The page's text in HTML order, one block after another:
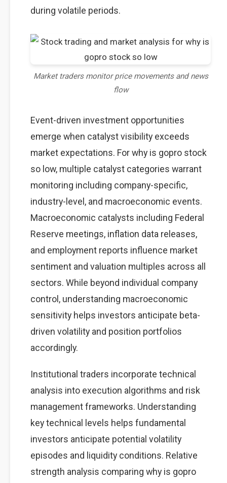
during volatile periods.
Market traders monitor price movements and news
flow
Event-driven investment opportunities
emerge when catalyst visibility exceeds
market expectations. For why is gopro stock
so low, multiple catalyst categories warrant
monitoring including company-specific,
industry-level, and macroeconomic events.
Macroeconomic catalysts including Federal
Reserve meetings, inflation data releases,
and employment reports influence market
sentiment and valuation multiples across all
sectors. While beyond individual company
control, understanding macroeconomic
sensitivity helps investors anticipate beta-
driven volatility and position portfolios
accordingly.
Institutional traders incorporate technical
analysis into execution algorithms and risk
management frameworks. Understanding
key technical levels helps fundamental
investors anticipate potential volatility
episodes and liquidity conditions. Relative
strength analysis comparing why is gopro